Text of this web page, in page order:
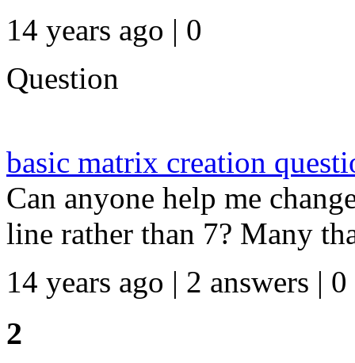
14 years ago | 0
Question
basic matrix creation
Can anyone help me
line rather than 7? Many
14 years ago | 2 answers | 0
2